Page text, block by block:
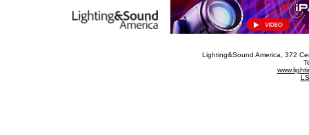
Lighting&Sound America , 372